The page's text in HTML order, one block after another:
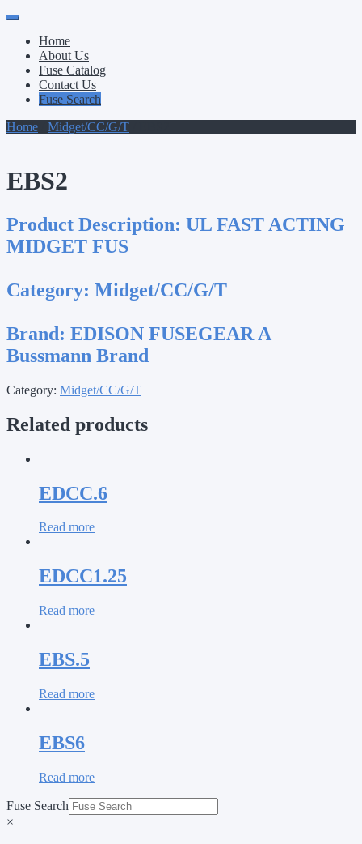
Primary
Menu
Skip
contentHome
About Us
Fuse Catalog
Contact Us
Fuse Search
Home
Midget/CC/G/T
EBS2
Product Description: UL FAST ACTING
MIDGET FUS
Category: Midget/CC/G/T
Brand: EDISON FUSEGEAR A
Bussmann Brand
Category: Midget/CC/G/T
Related products
EDCC.6
Read more
EDCC1.25
Read more
EBS.5
Read more
EBS6
Read more
Fuse Search
×